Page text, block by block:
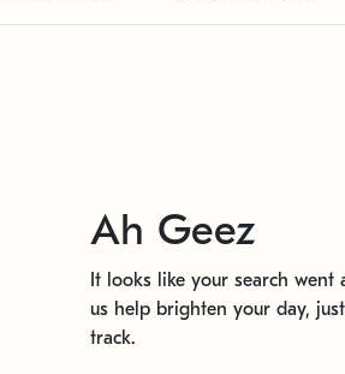
Ah Geez
It looks like your search
us help brighten your day,
track.